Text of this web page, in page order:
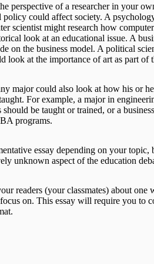
perspective of a researcher in your
policy could affect society. A
scientist might research how
look at an educational issue. A
on the business model. A political
look at the importance of art as part of
major could also look at how his or
For example, a major in
be taught or trained, or a
programs.
essay depending on your
unknown aspect of the education
readers (your classmates) about
on. This essay will require you to